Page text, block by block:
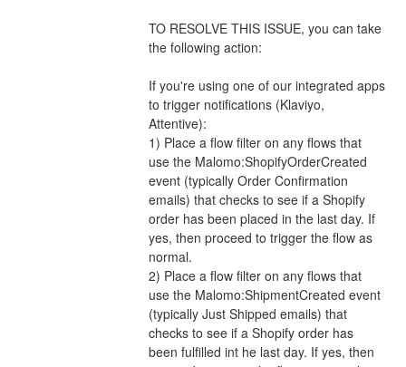
TO RESOLVE THIS ISSUE, you can take
the following action:
If you're using one of our integrated apps
to trigger notifications (Klaviyo,
Attentive):
1) Place a flow filter on any flows that
use the Malomo:ShopifyOrderCreated
event (typically Order Confirmation
emails) that checks to see if a Shopify
order has been placed in the last day. If
yes, then proceed to trigger the flow as
normal.
2) Place a flow filter on any flows that
use the Malomo:ShipmentCreated event
(typically Just Shipped emails) that
checks to see if a Shopify order has
been fulfilled int he last day. If yes, then